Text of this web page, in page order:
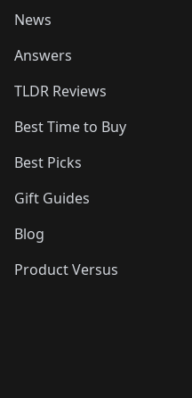
News
Answers
TLDR Reviews
Best Time to Buy
Best Picks
Gift Guides
Blog
Product Versus